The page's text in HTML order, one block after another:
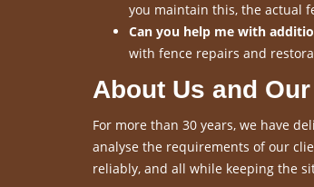
you maintain this, the actual
Can you help me with
with fence repairs and
About Us and
For more than 30 years, we have
analyse the requirements of our
reliably, and all while keeping the